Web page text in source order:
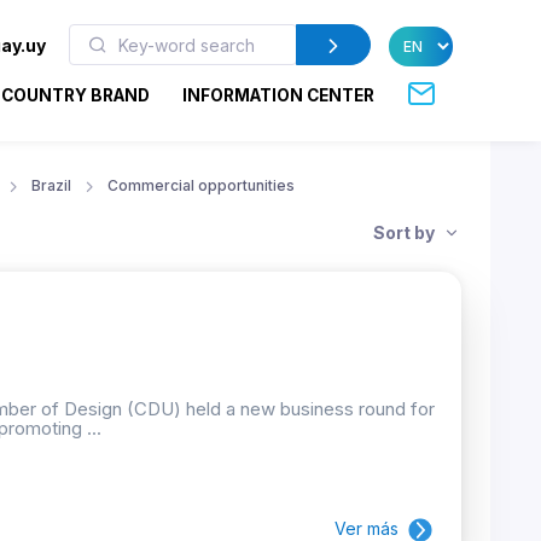
COUNTRY BRAND INFORMATION CENTER
Brazil Commercial opportunities
Sort by
of Design (CDU) held a new business round for
...
Ver más